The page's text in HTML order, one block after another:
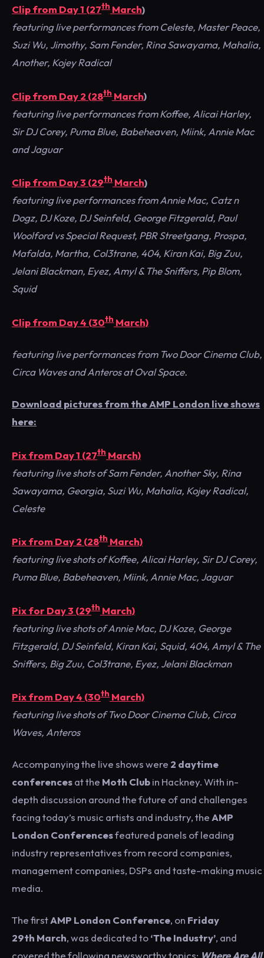
Clip from Day 1 (27th March)
featuring live performances from Celeste, Master Peace,
Suzi Wu, Jimothy, Sam Fender, Rina Sawayama, Mahalia,
Another, Kojey Radical
Clip from Day 2 (28th March)
featuring live performances from Koffee, Alicai Harley,
Sir DJ Corey, Puma Blue, Babeheaven, Miink, Annie Mac
and Jaguar
Clip from Day 3 (29th March)
featuring live performances from Annie Mac, Catz n
Dogz, DJ Koze, DJ Seinfeld, George Fitzgerald, Paul
Woolford vs Special Request, PBR Streetgang, Prospa,
Mafalda, Martha, Col3trane, 404, Kiran Kai, Big Zuu,
Jelani Blackman, Eyez, Amyl & The Sniffers, Pip Blom,
Squid
Clip from Day 4 (30th March)
featuring live performances from Two Door Cinema Club,
Circa Waves and Anteros at Oval Space.
Download pictures from the AMP London live shows
here:
Pix from Day 1 (27th March)
featuring live shots of Sam Fender, Another Sky, Rina
Sawayama, Georgia, Suzi Wu, Mahalia, Kojey Radical,
Celeste
Pix from Day 2 (28th March)
featuring live shots of Koffee, Alicai Harley, Sir DJ Corey,
Puma Blue, Babeheaven, Miink, Annie Mac, Jaguar
Pix for Day 3 (29th March)
featuring live shots of Annie Mac, DJ Koze, George
Fitzgerald, DJ Seinfeld, Kiran Kai, Squid, 404, Amyl & The
Sniffers, Big Zuu, Col3trane, Eyez, Jelani Blackman
Pix from Day 4 (30th March)
featuring live shots of Two Door Cinema Club, Circa
Waves, Anteros
Accompanying the live shows were 2 daytime
conferencesat the Moth Clubin Hackney. With in-
depth discussion around the future of and challenges
facing today’s music artists and industry, theAMP
London Conferencesfeatured panels of leading
industry representatives from record companies,
management companies, DSPs and taste-making music
media.
The firstAMP London Conference, on Friday
29th March, was dedicated to‘The Industry’, and